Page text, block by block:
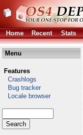
Home
Recent Stats
Menu
Features
Crashlogs
Bug tracker
Locale browser